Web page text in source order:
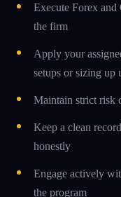
Execute Forex
the firm
Apply your
setups or sizing up
Maintain strict risk
Keep a clean
honestly
Engage actively
the program